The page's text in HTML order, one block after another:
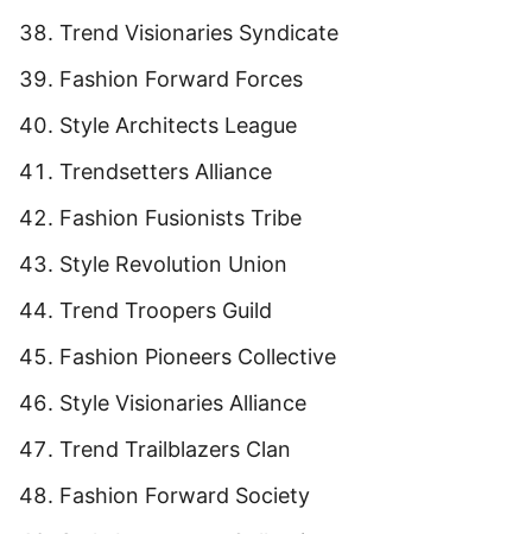
Trend Visionaries Syndicate
Fashion Forward Forces
Style Architects League
Trendsetters Alliance
Fashion Fusionists Tribe
Style Revolution Union
Trend Troopers Guild
Fashion Pioneers Collective
Style Visionaries Alliance
Trend Trailblazers Clan
Fashion Forward Society